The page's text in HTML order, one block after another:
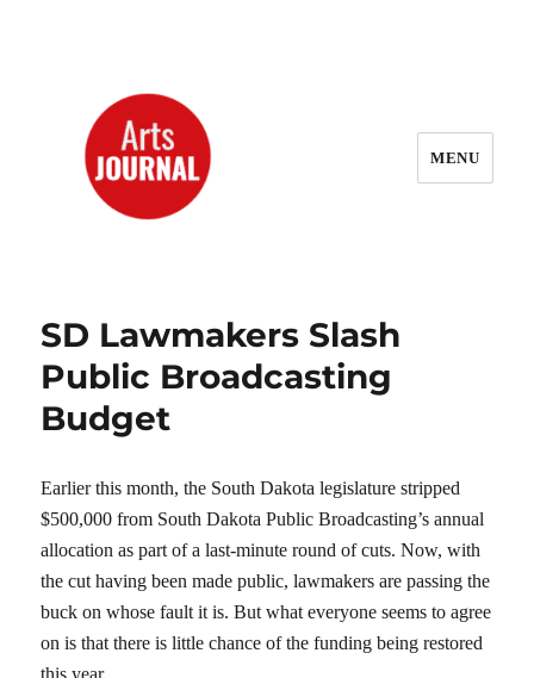
MENU
SD Lawmakers Slash
Public Broadcasting
Budget
Earlier this month, the South Dakota legislature stripped
$500,000 from South Dakota Public Broadcasting’s annual
allocation as part of a last-minute round of cuts. Now, with
the cut having been made public, lawmakers are passing the
buck on whose fault it is. But what everyone seems to agree
on is that there is little chance of the funding being restored
this year.